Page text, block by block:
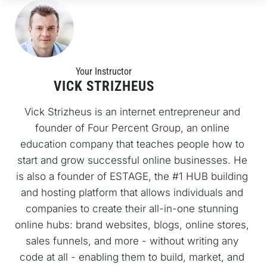
Your Instructor
VICK STRIZHEUS
Vick Strizheus is an internet entrepreneur and
founder of Four Percent Group, an online
education company that teaches people how to
start and grow successful online businesses. He
is also a founder of ESTAGE, the #1 HUB building
and hosting platform that allows individuals and
companies to create their all-in-one stunning
online hubs: brand websites, blogs, online stores,
sales funnels, and more - without writing any
code at all - enabling them to build, market, and